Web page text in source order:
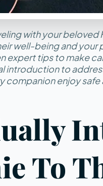
with your
well-being and your
expert tips to make
introduction to
companion enjoy
To